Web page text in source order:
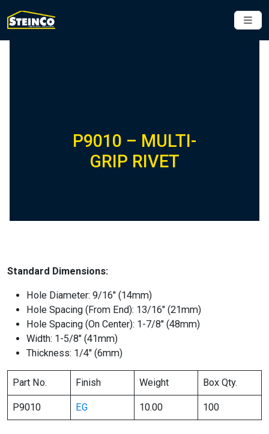
P9010 – MULTI-
GRIP RIVET
Standard Dimensions:
Hole Diameter: 9/16″ (14mm)
Hole Spacing (From End): 13/16″ (21mm)
Hole Spacing (On Center): 1-7/8″ (48mm)
Width: 1-5/8″ (41mm)
Thickness: 1/4″ (6mm)
Part No. Finish Weight Box Qty.
P9010 EG 10.00 100